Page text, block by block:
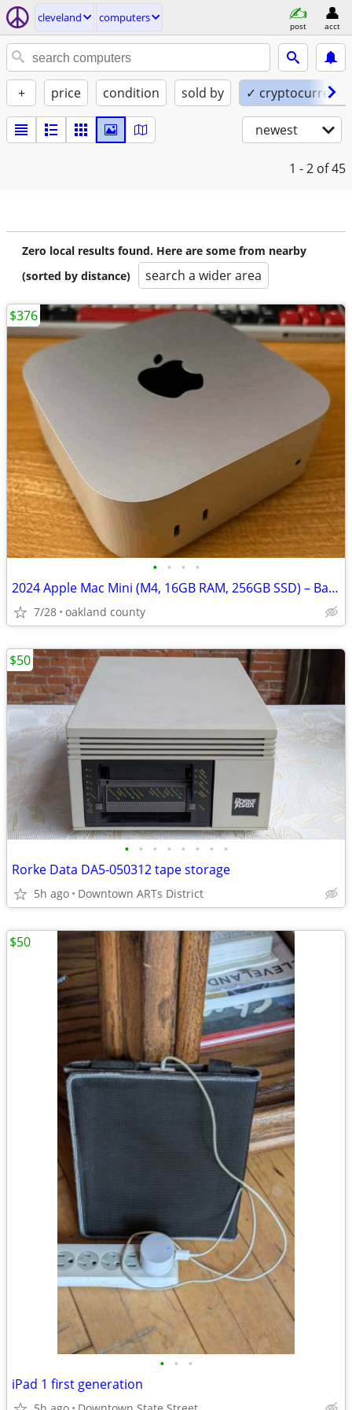
cleveland computers
post acct
+ price condition sold by ✓
newest
1 - 2 of 45
Zero local results found. Here are some from nearby
(sorted by distance)
search a wider area
• • • •
2024 Apple Mac Mini (M4, 16GB RAM, 256GB SSD) – Barely Used
7/28 oakland county
$376
• • • • • • • •
Rorke Data DA5-050312 tape storage
5h ago Downtown ARTs District
$50
• • •
iPad 1 first generation
$50